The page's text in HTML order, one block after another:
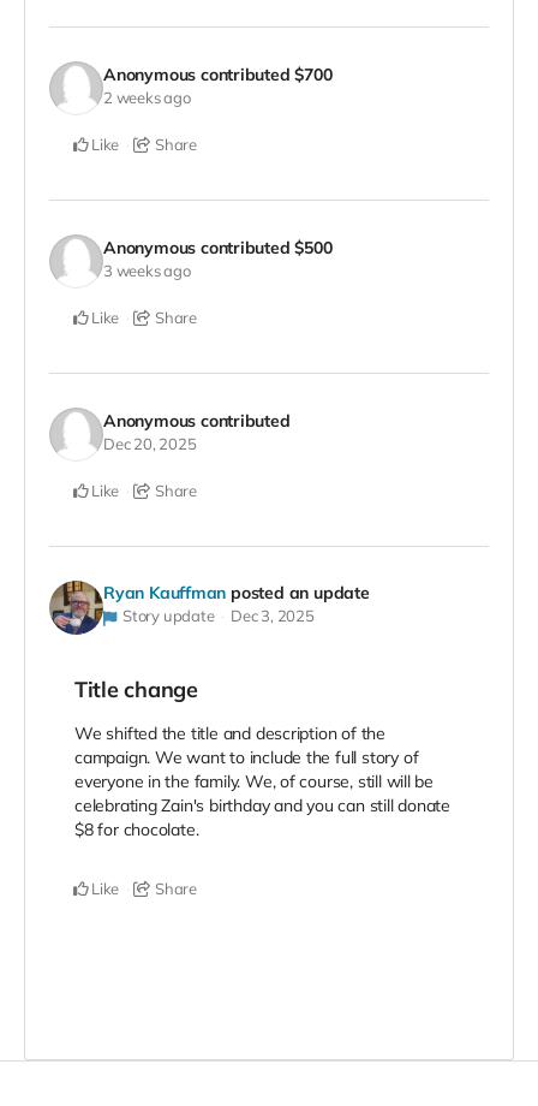
Anonymous contributed$700
2 weeks ago
Like Share
Anonymous contributed$500
3 weeks ago
Like Share
Anonymous contributed
Dec 20, 2025
Like Share
Ryan Kauffman posted an update
Story update Dec 3, 2025
Title change
We shifted the title and description of the
campaign. We want to include the full story of
everyone in the family. We, of course, still will be
celebrating Zain's birthday and you can still donate
$8 for chocolate.
Like Share